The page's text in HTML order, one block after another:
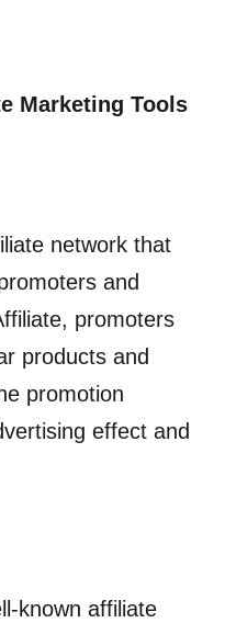
Marketing Tools
network that
and
promoters
products and
promotion
effect and
known affiliate